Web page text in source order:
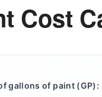
Cost
gallons of paint (GP):